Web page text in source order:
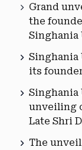
Grand
the
its
unveiling
Late Shri
The